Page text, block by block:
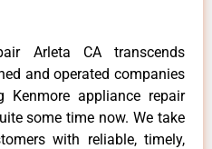
Arleta CA transcends
and operated companies
Kenmore appliance repair
some time now. We take
with reliable, timely,